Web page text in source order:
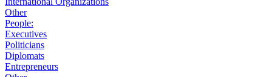
Other
People:
Executives
Politicians
Diplomats
Entrepreneurs